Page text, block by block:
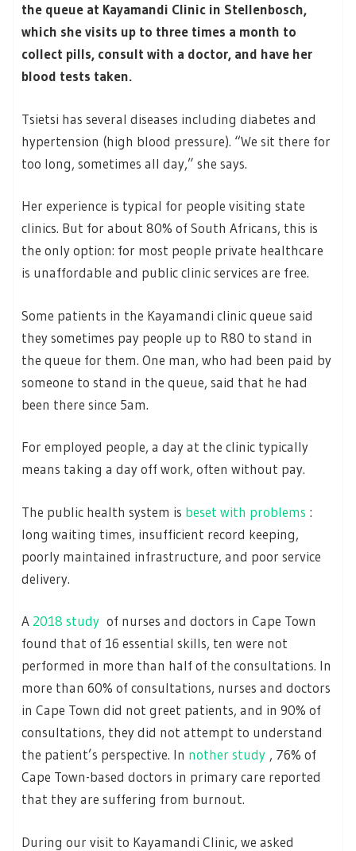
the queue at Kayamandi Clinic in Stellenbosch,
which she visits up to three times a month to
collect pills, consult with a doctor, and have her
blood tests taken.
Tsietsi has several diseases including diabetes and
hypertension (high blood pressure). “We sit there for
too long, sometimes all day,” she says.
Her experience is typical for people visiting state
clinics. But for about 80% of South Africans, this is
the only option: for most people private healthcare
is unaffordable and public clinic services are free.
Some patients in the Kayamandi clinic queue said
they sometimes pay people up to R80 to stand in
the queue for them. One man, who had been paid by
someone to stand in the queue, said that he had
been there since 5am.
For employed people, a day at the clinic typically
means taking a day off work, often without pay.
The pubIic health system is beset with problems :
long waiting times, insufficient record keeping,
poorly maintained infrastructure, and poor service
delivery.
A 2018 study of nurses and doctors in Cape Town
found that of 16 essential skills, ten were not
performed in more than half of the consultations. In
more than 60% of consultations, nurses and doctors
in Cape Town did not greet patients, and in 90% of
consultations, they did not attempt to understand
the patient’s perspective. In nother study , 76% of
Cape Town-based doctors in primary care reported
that they are suffering from burnout.
During our visit to Kayamandi Clinic, we asked